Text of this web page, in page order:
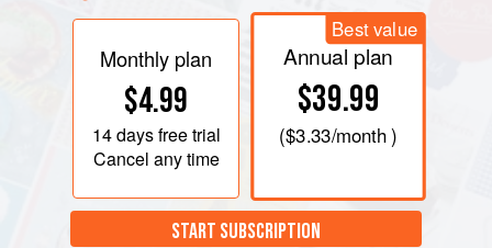
Monthly plan
$4.99
14 daysfree trial
Cancel any time
Best value
Annual plan
$39.99
($3.33/month )
START SUBSCRIPTION